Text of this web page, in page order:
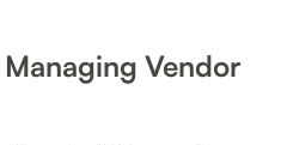
Vendor